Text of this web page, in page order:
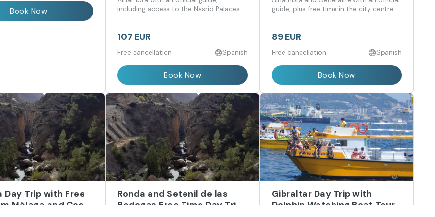
Book Now
including access to the Nasrid Palaces.
107 EUR
Free cancellation Spanish
Book Now
guide, plus free time in the city centre.
89 EUR
Free cancellation Spanish
Book Now
Day Trip with Free
Málaga and Costa
Ronda and Setenil de las
Bodegas Free Time Day Trip
Gibraltar Day Trip with
Dolphin Watching Boat Tour